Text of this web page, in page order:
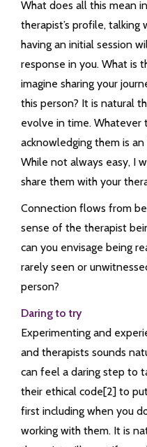
What does all this mean
therapist’s profile,
having an initial session
response in you. What is
imagine sharing your
this person? It is natural
evolve in time. Whatever
acknowledging them is
While not always easy, I
share them with your
Connection flows from
sense of the therapist
can you envisage being
rarely seen or
person?
Daring to try
Experimenting and
and therapists sounds
can feel a daring step to
their ethical code[2] to
first including when you
working with them. It is